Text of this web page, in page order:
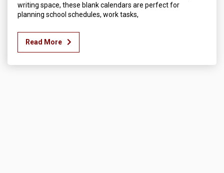
writing space, these blank calendars are perfect for
planning school schedules, work tasks,
Read More